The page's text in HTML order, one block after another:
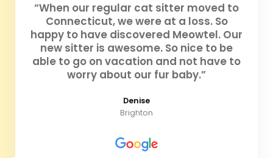
“When our regular cat sitter moved to
Connecticut, we were at a loss. So
happy to have discovered Meowtel. Our
new sitter is awesome. So nice to be
able to go on vacation and not have to
worry about our fur baby.”
Denise
Brighton